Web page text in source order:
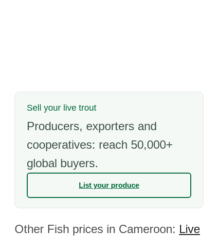
Sell your live trout
Producers, exporters and
cooperatives: reach 50,000+
global buyers.
List your produce
Other Fish prices in Cameroon: Live